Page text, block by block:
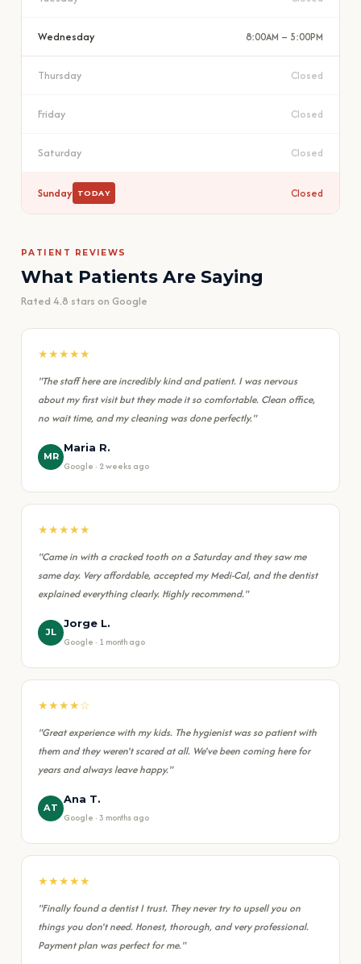
Wednesday 8:00AM – 5:00PM
Thursday Closed
Friday Closed
Saturday Closed
Sunday TODAY Closed
PATIENT REVIEWS
What Patients Are Saying
Rated 4.8 stars on Google
★★★★★
"The staff here are incredibly kind and patient. I was nervous
about my first visit but they made it so comfortable. Clean office,
no wait time, and my cleaning was done perfectly."
MR
Maria R.
Google · 2 weeks ago
★★★★★
"Came in with a cracked tooth on a Saturday and they saw me
same day. Very affordable, accepted my Medi-Cal, and the dentist
explained everything clearly. Highly recommend."
JL
Jorge L.
Google · 1 month ago
★★★★☆
"Great experience with my kids. The hygienist was so patient with
them and they weren't scared at all. We've been coming here for
years and always leave happy."
AT
Ana T.
Google · 3 months ago
★★★★★
"Finally found a dentist I trust. They never try to upsell you on
things you don't need. Honest, thorough, and very professional.
Payment plan was perfect for me."